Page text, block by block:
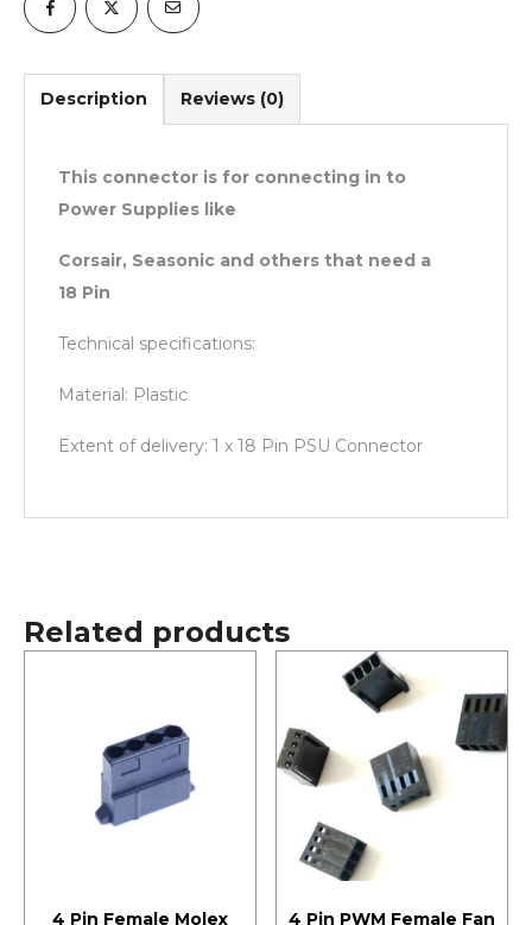
Description Reviews (0)
This connector is for connecting in to
Power Supplies like
Corsair, Seasonic and others that need a
18 Pin
Technical specifications:
Material: Plastic
Extent of delivery: 1 x 18 Pin PSU Connector
Related products
4 Pin Female Molex
4 Pin PWM Female Fan